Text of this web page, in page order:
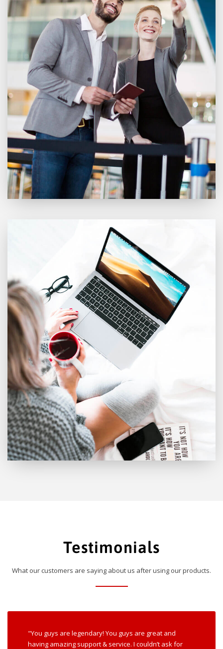
Testimonials
What our customers are saying about us after using our products.
"You guys are legendary! You guys are great and
having amazing support & service. I couldn’t ask for